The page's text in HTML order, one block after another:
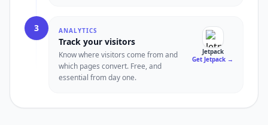
3 ANALYTICS
Track your visitors
Know where visitors come from and
which pages convert. Free, and
essential from day one.
Jetpack
Get Jetpack →